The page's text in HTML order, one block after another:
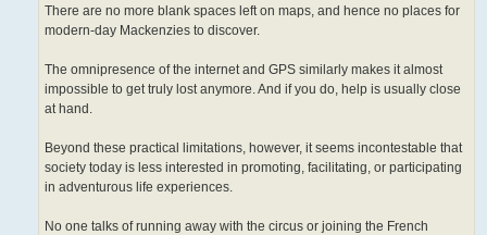
There are no more blank spaces left on maps, and hence no places for
modern-day Mackenzies to discover.
The omnipresence of the internet and GPS similarly makes it almost
impossible to get truly lost anymore. And if you do, help is usually close
at hand.
Beyond these practical limitations, however, it seems incontestable that
society today is less interested in promoting, facilitating, or participating
in adventurous life experiences.
No one talks of running away with the circus or joining the French